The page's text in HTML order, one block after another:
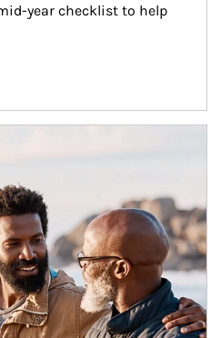
year checklist to help